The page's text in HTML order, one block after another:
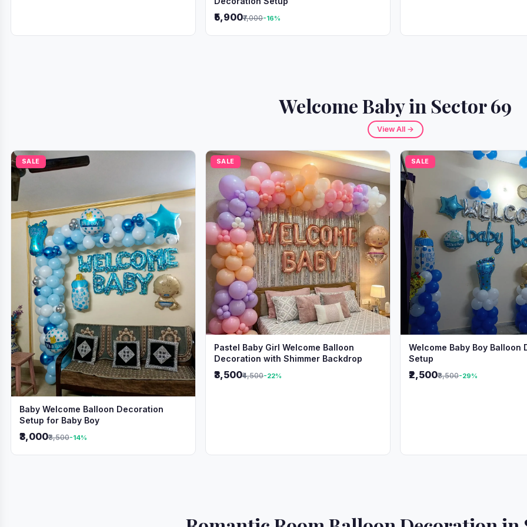
₹5,900₹7,000-16%
Welcome Baby in Sector 69
View All →
SALE
Baby Welcome Balloon Decoration
Setup for Baby Boy
₹3,000₹3,500-14%
SALE
Pastel Baby Girl Welcome Balloon
Decoration with Shimmer Backdrop
₹3,500₹4,500-22%
SALE
Welcome Baby Boy Balloon
Setup
₹2,500₹3,500-29%